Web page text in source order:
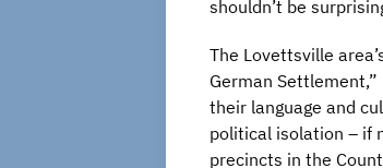
shouldn’t be
The Lovettsville
German
their language and
political isolation – if
precincts in the